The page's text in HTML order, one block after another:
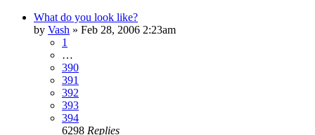
What do you look like?
by Vash » Feb 28, 2006 2:23am
1
…
390
391
392
393
394
6298 Replies